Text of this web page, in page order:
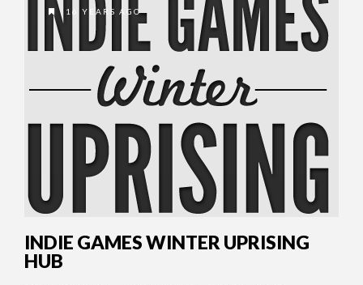
16 YEARS AGO
INDIE GAMES WINTER UPRISING
HUB